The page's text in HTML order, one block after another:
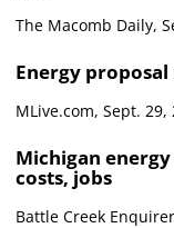
The Macomb Daily,
Energy
MLive.com, Sept. 29,
Michigan
costs, jobs
Battle Creek